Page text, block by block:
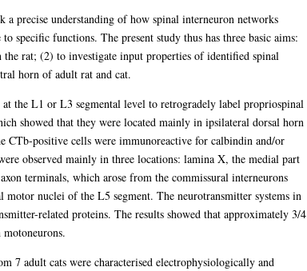
a precise understanding of how spinal interneuron networks
specific functions. The present study thus has three basic aims:
rat; (2) to investigate input properties of identified spinal
horn of adult rat and cat.
the L1 or L3 segmental level to retrogradely label propriospinal
showed that they were located mainly in ipsilateral dorsal horn
positive cells were immunoreactive for calbindin and/or
observed mainly in three locations: lamina X, the medial part
terminals, which arose from the commissural interneurons
nuclei of the L5 segment. The neurotransmitter systems in
related proteins. The results showed that approximately 3/4
7 adult cats were characterised electrophysiologically and